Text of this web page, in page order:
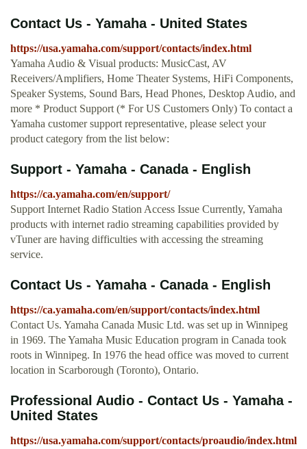
Contact Us - Yamaha - United States
https://usa.yamaha.com/support/contacts/index.html
Yamaha Audio & Visual products: MusicCast, AV
Receivers/Amplifiers, Home Theater Systems, HiFi Components,
Speaker Systems, Sound Bars, Head Phones, Desktop Audio, and
more * Product Support (* For US Customers Only) To contact a
Yamaha customer support representative, please select your
product category from the list below:
Support - Yamaha - Canada - English
https://ca.yamaha.com/en/support/
Support Internet Radio Station Access Issue Currently, Yamaha
products with internet radio streaming capabilities provided by
vTuner are having difficulties with accessing the streaming
service.
Contact Us - Yamaha - Canada - English
https://ca.yamaha.com/en/support/contacts/index.html
Contact Us. Yamaha Canada Music Ltd. was set up in Winnipeg
in 1969. The Yamaha Music Education program in Canada took
roots in Winnipeg. In 1976 the head office was moved to current
location in Scarborough (Toronto), Ontario.
Professional Audio - Contact Us - Yamaha -
United States
https://usa.yamaha.com/support/contacts/proaudio/index.html